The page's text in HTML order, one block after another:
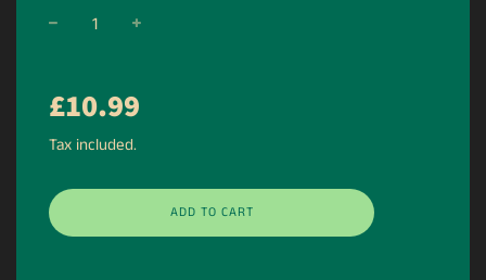
price
£10.99
Tax included.
ADD TO CART